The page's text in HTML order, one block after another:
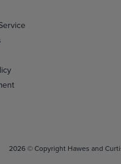
2026 © Copyright Hawes and